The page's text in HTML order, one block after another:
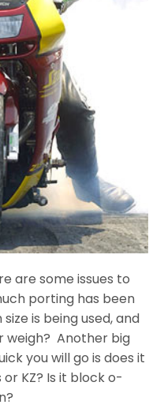
are some issues to
porting has been
is being used, and
weigh? Another big
you will go is does it
KZ? Is it block o-